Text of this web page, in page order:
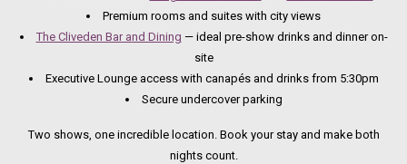
Premium rooms and suites with city views
The Cliveden Bar and Dining — ideal pre-show drinks and dinner on-
site
Executive Lounge access with canapés and drinks from 5:30pm
Secure undercover parking
Two shows, one incredible location. Book your stay and make both
nights count.